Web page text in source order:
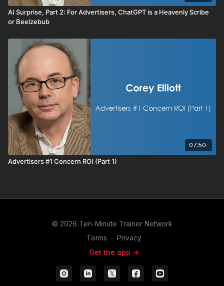
AI Surprise, Part 2: For Advertisers, ChatGPT is a Heavenly Scribe
or Beelzebub
07:50
Advertisers #1 Concern ROI (Part 1)
© 2026 Ten-Minute Trainer Network
Terms ∙ Privacy
Get the app ->